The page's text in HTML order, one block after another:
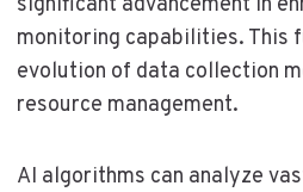
monitoring capabilities. This
evolution of data collection
resource management.
AI algorithms can analyze